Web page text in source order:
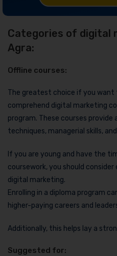
Categories of digital
Agra:
Offline courses:
The greatest choice if you
comprehend digital marketing
program. These courses provide
techniques, managerial skills,
If you are young and have the
coursework, you should consider
digital marketing.
Enrolling in a diploma program
higher-paying careers and
Additionally, this helps lay a
Suggested for: